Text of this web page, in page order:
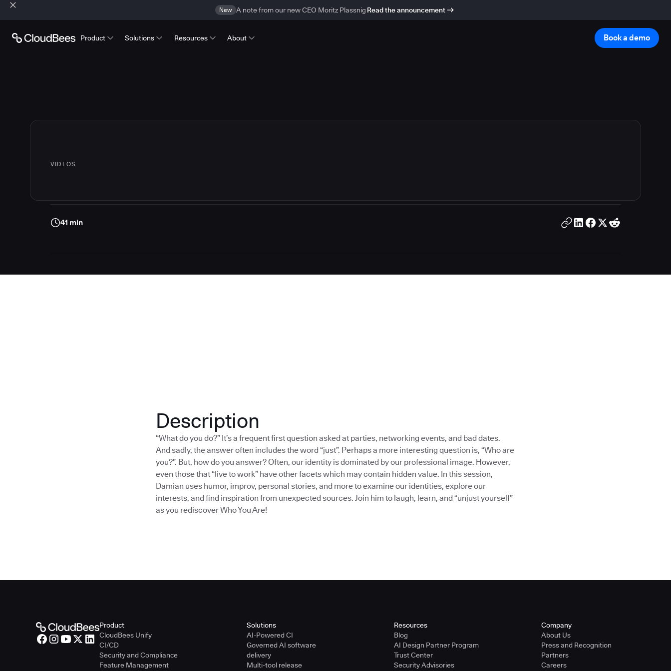
New A note from our new CEO Moritz Plassnig Read the announcement
Product Solutions Resources About Book a demo
VIDEOS
41 min
Description
“What do you do?” It’s a frequent first question asked at parties, networking events, and bad dates.
And sadly, the answer often includes the word “just”. Perhaps a more interesting question is, “Who are
you?”. But, how do you answer? Often, our identity is dominated by our professional image. However,
even those that “live to work” have other facets which may contain hidden value. In this session,
Damian uses humor, improv, personal stories, and more to examine our identities, explore our
interests, and find inspiration from unexpected sources. Join him to laugh, learn, and “unjust yourself”
as you rediscover Who You Are!
Product
CloudBees Unify
CI/CD
Security and Compliance
Feature Management
Solutions
AI-Powered CI
Governed AI software
delivery
Multi-tool release
Resources
Blog
AI Design Partner Program
Trust Center
Security Advisories
Company
About Us
Press and Recognition
Partners
Careers